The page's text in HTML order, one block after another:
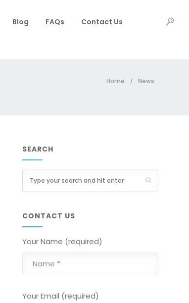
Blog FAQs Contact Us
Home / News
SEARCH
CONTACT US
Your Name (required)
Your Email (required)